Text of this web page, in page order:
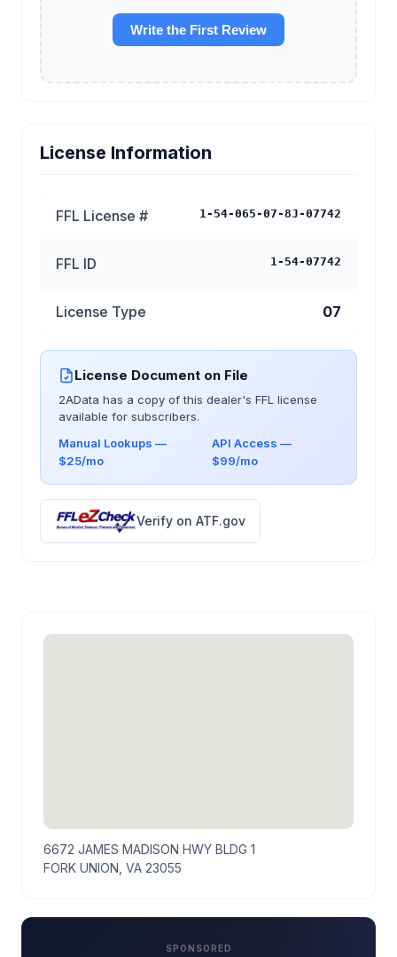
Write the First Review
License Information
FFL License # 1-54-065-07-8J-07742
FFL ID 1-54-07742
License Type 07
License Document on File
2AData has a copy of this dealer's FFL license
available for subscribers.
Manual Lookups —
$25/mo
API Access —
$99/mo
Verify on ATF.gov
6672 JAMES MADISON HWY BLDG 1
FORK UNION, VA 23055
SPONSORED